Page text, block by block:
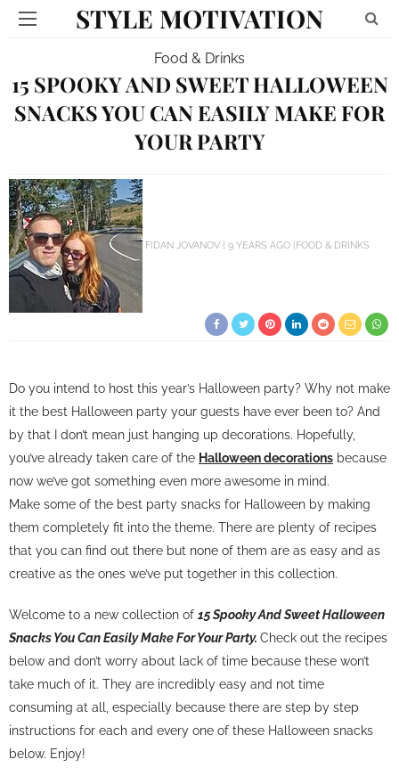
STYLE MOTIVATION
Food & Drinks
15 SPOOKY AND SWEET HALLOWEEN
SNACKS YOU CAN EASILY MAKE FOR
YOUR PARTY
FIDAN JOVANOV 9 YEARS AGO FOOD & DRINKS
Do you intend to host this year’s Halloween party? Why not make
it the best Halloween party your guests have ever been to? And
by that I don’t mean just hanging up decorations. Hopefully,
you’ve already taken care of the Halloween decorations because
now we’ve got something even more awesome in mind.
Make some of the best party snacks for Halloween by making
them completely fit into the theme. There are plenty of recipes
that you can find out there but none of them are as easy and as
creative as the ones we’ve put together in this collection.
Welcome to a new collection of 15 Spooky And Sweet Halloween
Snacks You Can Easily Make For Your Party. Check out the recipes
below and don’t worry about lack of time because these won’t
take much of it. They are incredibly easy and not time
consuming at all, especially because there are step by step
instructions for each and every one of these Halloween snacks
below. Enjoy!